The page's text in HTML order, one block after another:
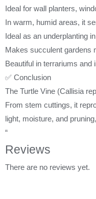
Ideal for wall planters,
In warm, humid areas, it
Ideal as an underplanting
Makes succulent gardens
Beautiful in terrariums and
✅ Conclusion
The Turtle Vine (Callisia
From stem cuttings, it
light, moisture, and
“
Reviews
There are no reviews yet.